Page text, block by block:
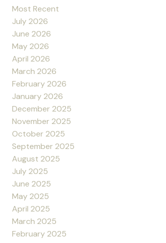
Most Recent
July 2026
June 2026
May 2026
April 2026
March 2026
February 2026
January 2026
December 2025
November 2025
October 2025
September 2025
August 2025
July 2025
June 2025
May 2025
April 2025
March 2025
February 2025